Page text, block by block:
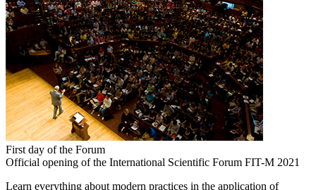
First day of the Forum
Official opening of the International Scientific Forum FIT-M 2021
Learn everything about modern practices in the application of